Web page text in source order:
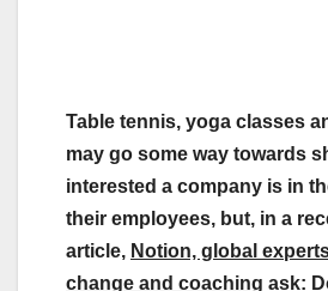
Table tennis, yoga classes
may go some way towards
interested a company is in
their employees, but, in a
article, Notion, global
change and coaching ask: